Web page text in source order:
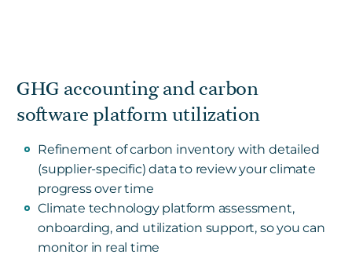
GHG accounting and carbon
software platform utilization
Refinement of carbon inventory with detailed
(supplier-specific) data to review your climate
progress over time
Climate technology platform assessment,
onboarding, and utilization support, so you can
monitor in real time